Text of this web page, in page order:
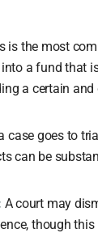
is the most
a fund that
a certain
case goes to
can be
A court may
though